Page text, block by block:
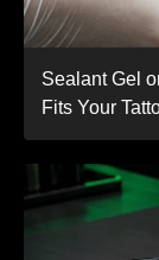
Sealant Gel
Fits Your